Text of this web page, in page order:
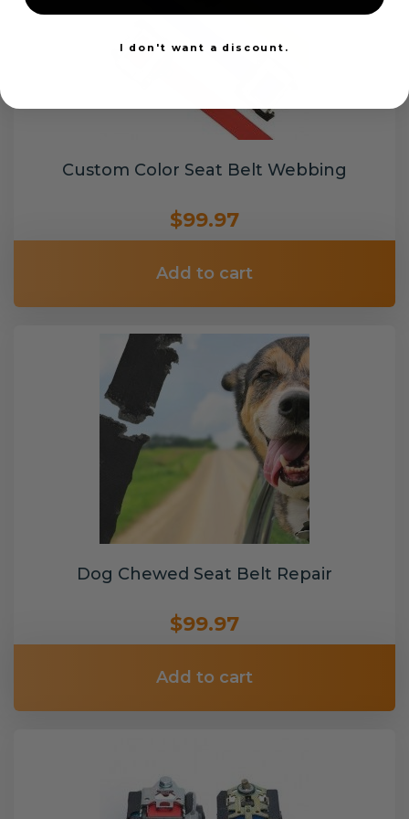
Custom Color Seat Belt Webbing
$99.97
Add to cart
Dog Chewed Seat Belt Repair
$99.97
Add to cart
I don't want a discount.